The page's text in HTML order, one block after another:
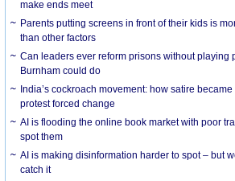
make ends meet
Parents putting screens in front of their kids is
than other factors
Can leaders ever reform prisons without playing
Burnham could do
India’s cockroach movement: how satire
protest forced change
AI is flooding the online book market with poor
spot them
AI is making disinformation harder to spot – but
catch it